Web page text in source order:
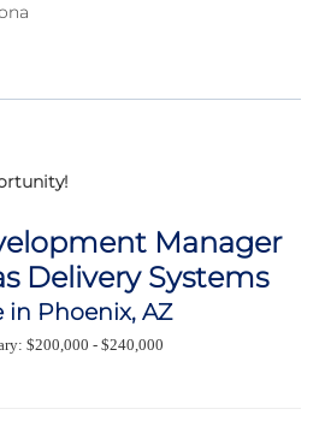
Manager
Delivery Systems
in Phoenix, AZ
$200,000 - $240,000